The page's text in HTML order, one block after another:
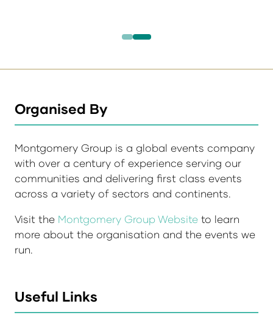
Organised By
Montgomery Group is a global events company
with over a century of experience serving our
communities and delivering first class events
across a variety of sectors and continents.
Visit the Montgomery Group Website to learn
more about the organisation and the events we
run.
Useful Links